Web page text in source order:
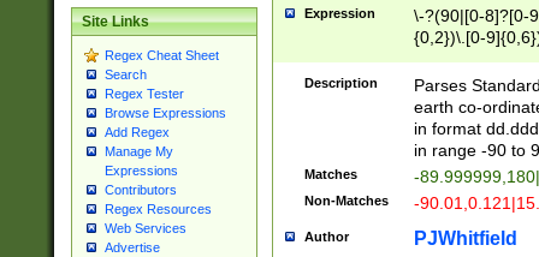
Site Links
Regex Cheat Sheet
Search
Regex Tester
Browse Expressions
Add Regex
Manage My
Expressions
Contributors
Regex Resources
Web Services
Advertise
Expression
\-?(90|[0-8]?[0-
{0,2})\.[0-
Description
Parses
earth co-
in format
in range -90 to
Matches -
Non-Matches -
Author PJWhitfield